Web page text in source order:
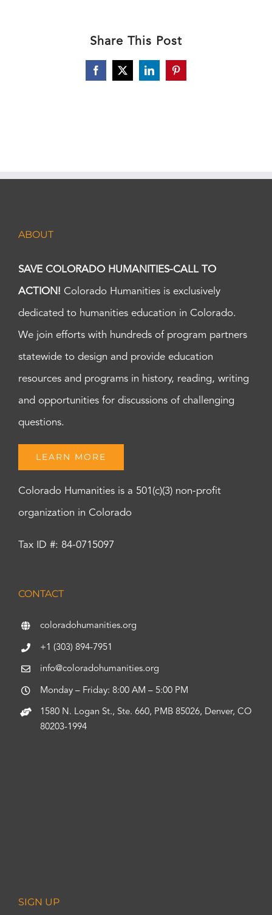
Share This Post
Facebook
X LinkedInPinterest
ABOUT
SAVE COLORADO HUMANITIES-CALL TO
ACTION! Colorado Humanities is exclusively
dedicated to humanities education in Colorado.
We join efforts with hundreds of program partners
statewide to design and provide education
resources and programs in history, reading, writing
and opportunities for discussions of challenging
questions.
LEARN MORE
Colorado Humanities is a 501(c)(3) non-profit
organization in Colorado
Tax ID #: 84-0715097
CONTACT
coloradohumanities.org
+1 (303) 894-7951
info@coloradohumanities.org
Monday – Friday: 8:00 AM – 5:00 PM
1580 N. Logan St., Ste. 660, PMB 85026, Denver, CO
80203-1994
SIGN UP